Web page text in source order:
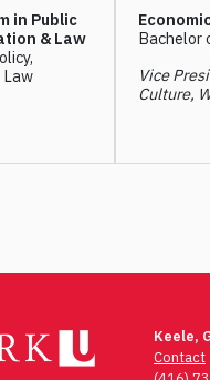
in Public
& Law
Law
Bachelor
Vice
Culture,
Keele,
Contact